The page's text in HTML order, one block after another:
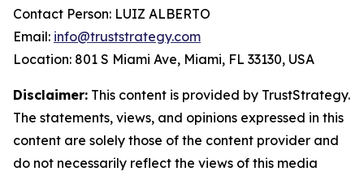
Contact Person: LUIZ ALBERTO
Email: info@truststrategy.com
Location: 801 S Miami Ave, Miami, FL 33130, USA
Disclaimer: This content is provided by TrustStrategy.
The statements, views, and opinions expressed in this
content are solely those of the content provider and
do not necessarily reflect the views of this media